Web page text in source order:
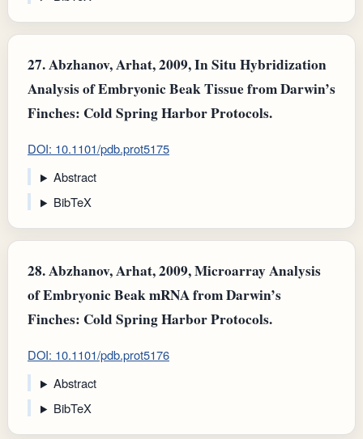
27.Abzhanov, Arhat, 2009, In Situ Hybridization
Analysis of Embryonic Beak Tissue from Darwin’s
Finches: Cold Spring Harbor Protocols.
DOI: 10.1101/pdb.prot5175
Abstract
BibTeX
28.Abzhanov, Arhat, 2009, Microarray Analysis
of Embryonic Beak mRNA from Darwin’s
Finches: Cold Spring Harbor Protocols.
DOI: 10.1101/pdb.prot5176
Abstract
BibTeX